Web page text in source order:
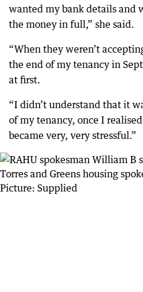
wanted my bank details and
the money in full,” she said.
“When they weren’t
the end of my tenancy in
at first.
“I didn’t understand that it
of my tenancy, once I
became very, very stressful.”